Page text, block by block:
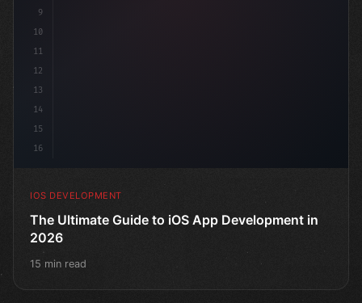
9
10
11
12
13
14
15
16
IOS DEVELOPMENT
The Ultimate Guide to iOS App Development in
2026
15 min read